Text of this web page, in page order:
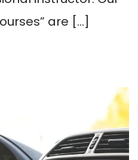
are […]